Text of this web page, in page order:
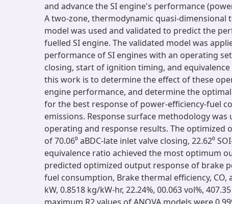
and advance the SI engine's performance
A two-zone, thermodynamic quasi-
model was used and validated to predict the
fuelled SI engine. The validated model was
performance of SI engines with an operating
closing, start of ignition timing, and
this work is to determine the effect of these
engine performance, and determine the
for the best response of power-efficiency-fuel
emissions. Response surface methodology was
operating and response results. The optimized
of 70.06⁰ aBDC-late inlet valve closing, 22.62⁰
equivalence ratio achieved the most optimum
predicted optimized output response of brake
fuel consumption, Brake thermal efficiency, CO,
kW, 0.8518 kg/kW-hr, 22.24%, 00.063 vol%,